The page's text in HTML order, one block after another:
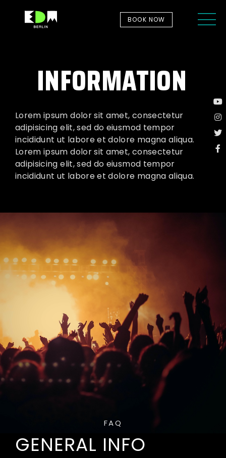
BOOK NOW
INFORMATION
Lorem ipsum dolor sit amet, consectetur
adipisicing elit, sed do eiusmod tempor
incididunt ut labore et dolore magna aliqua.
Lorem ipsum dolor sit amet, consectetur
adipisicing elit, sed do eiusmod tempor
incididunt ut labore et dolore magna aliqua.
FAQ
GENERAL INFO